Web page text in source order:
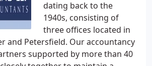
dating back to the
1940s, consisting of
three offices located in
and Petersfield. Our accountancy
supported by more than 40